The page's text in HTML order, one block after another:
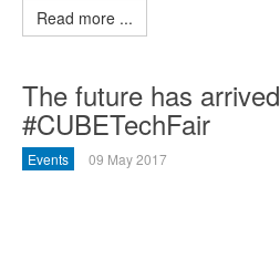
Read more ...
The future has arrived
#CUBETechFair
Events 09 May 2017